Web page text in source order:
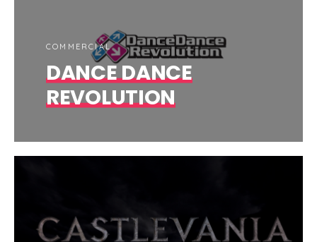
COMMERCIAL
DANCE DANCE
REVOLUTION